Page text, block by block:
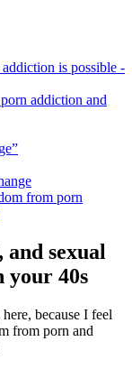
is possible -
addiction and
from porn
sexual
your 40s
because I feel
from porn and